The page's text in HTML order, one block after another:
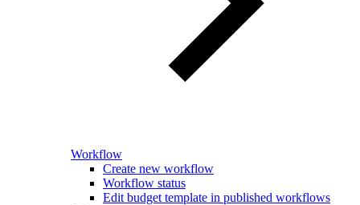
Workflow
Create new workflow
Workflow status
Edit budget template in published workflows